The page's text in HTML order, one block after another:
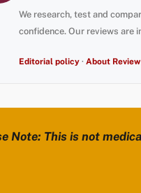
We research, test and
confidence. Our reviews are
Editorial policy · About
Note: This is not